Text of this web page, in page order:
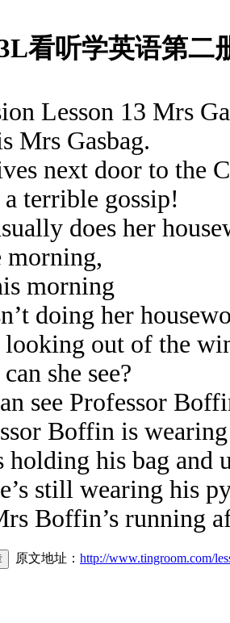
看听学英语第二
Lesson 13 Mrs
Mrs Gasbag.
next door to the
a terrible gossip!
does her
morning,
morning
doing her
looking out of the
she see?
see Professor
Boffin is
holding his bag and
still wearing his
Boffin’s running
原文地址： http://www.tingroom.com/